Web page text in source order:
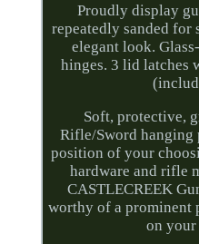
Proudly display
repeatedly sanded for
elegant look.
hinges. 3 lid latches
Soft, protective,
Rifle/Sword hanging
position of your
hardware and rifle
CASTLECREEK
worthy of a prominent
on